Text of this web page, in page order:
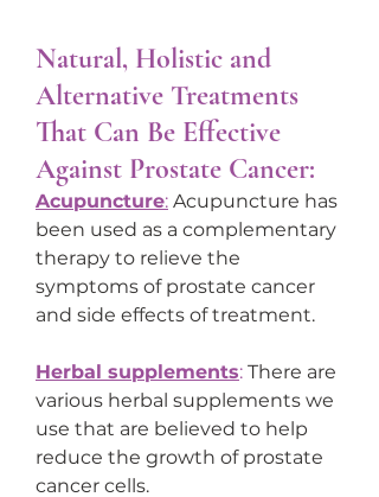
Natural, Holistic and
Alternative Treatments
That Can Be Effective
Against Prostate Cancer:
Acupuncture: Acupuncture has
been used as a complementary
therapy to relieve the
symptoms of prostate cancer
and side effects of treatment.
Herbal supplements: There are
various herbal supplements we
use that are believed to help
reduce the growth of prostate
cancer cells.